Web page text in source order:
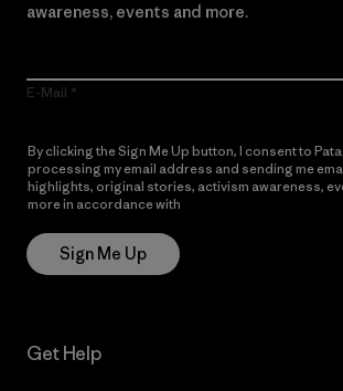
awareness, events and more.
E-Mail
By clicking the Sign Me Up button, I consent to
processing my email address and sending me
highlights, original stories, activism awareness,
more in accordance with
Sign Me Up
Get Help